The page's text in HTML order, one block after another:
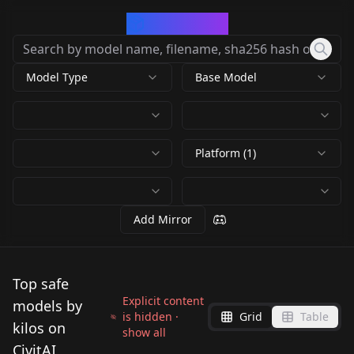
Model Type Base Model
Platform (1)
Add Mirror
Top safe
models by
kilos on
CivitAI
Explicit content
is hidden ·
show all
Grid Table